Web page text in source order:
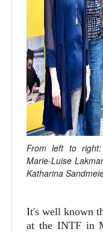
From left to right:
Marie-Luise
Katharina
It's well known
at the INTF in